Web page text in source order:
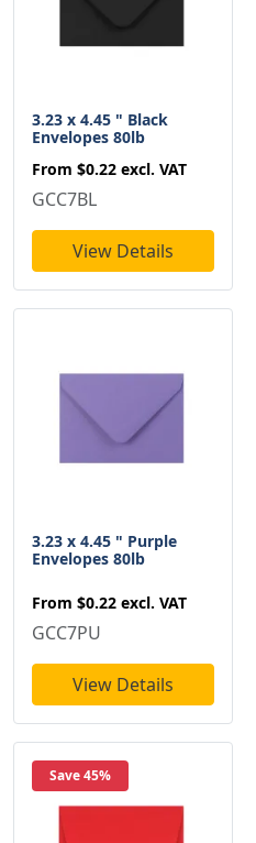
3.23 x 4.45 " Black
Envelopes 80lb
From $0.22 excl. VAT
GCC7BL
View Details
3.23 x 4.45 " Purple
Envelopes 80lb
From $0.22 excl. VAT
GCC7PU
View Details
Save 45%